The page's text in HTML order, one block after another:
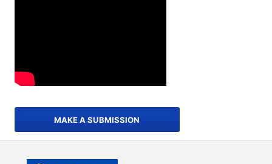
MAKE A SUBMISSION